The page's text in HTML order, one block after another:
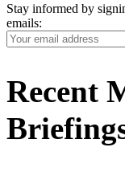
Stay informed by
emails:
Your
Email
Recent